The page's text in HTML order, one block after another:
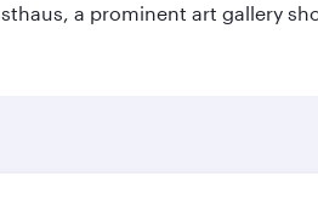
a prominent art gallery